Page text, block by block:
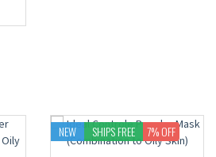
NEW SHIPS FREE 7% OFF